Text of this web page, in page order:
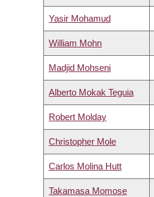
Yasir Mohamud
William Mohn
Madjid Mohseni
Alberto Mokak Teguia
Robert Molday
Christopher Mole
Carlos Molina Hutt
Takamasa Momose